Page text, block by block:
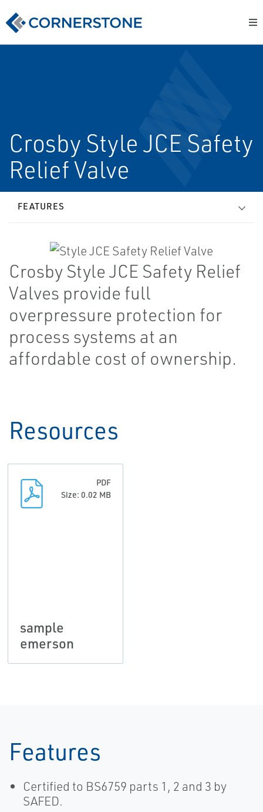
Crosby Style JCE Safety
Relief Valve
FEATURES
Crosby Style JCE Safety Relief
Valves provide full
overpressure protection for
process systems at an
affordable cost of ownership.
Resources
PDF
Size: 0.02 MB
sample
emerson
Features
Certified to BS6759 parts 1, 2 and 3 by
SAFED.